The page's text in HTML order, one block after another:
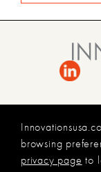
browsing
privacy page to